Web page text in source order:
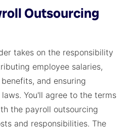
Outsourcing
takes on the responsibility
employee salaries,
and ensuring
You'll agree to the terms
the payroll outsourcing
and responsibilities. The